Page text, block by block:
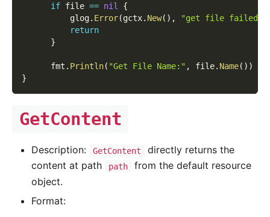
if file == nil
{
          glog
. Error(gctx. New( ) , "get file failed!"
return
}
      fmt
. Println( "Get File Name:" , file. Name( ) )
}
GetContent
Description: GetContent
directly returns the
content at path
path
from the default resource
object.
Format: